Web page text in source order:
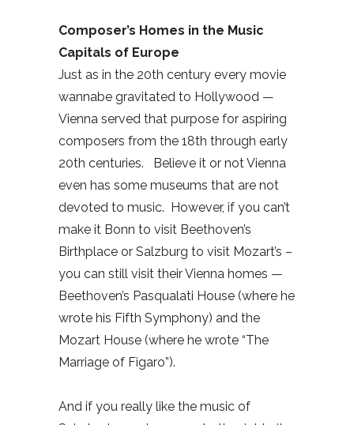
Composer’s Homes in the Music
Capitals of Europe
Just as in the 20th century every movie
wannabe gravitated to Hollywood —
Vienna served that purpose for aspiring
composers from the 18th through early
20th centuries.
Believe it or not Vienna
even has some museums that are not
devoted to music. However, if you can’t
make it Bonn to visit Beethoven’s
Birthplace or Salzburg to visit Mozart’s –
you can still visit their Vienna homes —
Beethoven’s Pasqualati House (where he
wrote his Fifth Symphony) and the
Mozart House (where he wrote “The
Marriage of Figaro”).
And if you really like the music of